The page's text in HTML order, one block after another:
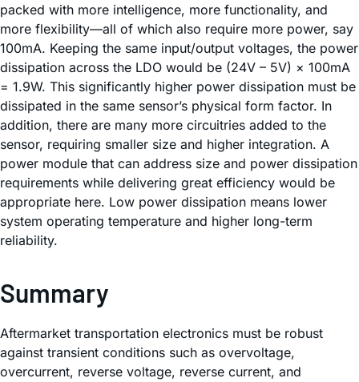
packed with more intelligence, more functionality, and
more flexibility—all of which also require more power, say
100mA. Keeping the same input/output voltages, the power
dissipation across the LDO would be (24V – 5V) × 100mA
= 1.9W. This significantly higher power dissipation must be
dissipated in the same sensor’s physical form factor. In
addition, there are many more circuitries added to the
sensor, requiring smaller size and higher integration. A
power module that can address size and power dissipation
requirements while delivering great efficiency would be
appropriate here. Low power dissipation means lower
system operating temperature and higher long-term
reliability.
Summary
Aftermarket transportation electronics must be robust
against transient conditions such as overvoltage,
overcurrent, reverse voltage, reverse current, and